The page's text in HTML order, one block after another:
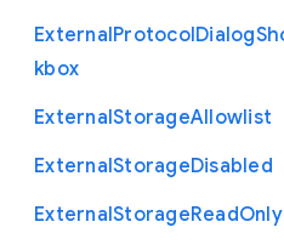
ExternalProtocolDialog
kbox
ExternalStorageAllowlist
ExternalStorageDisabled
ExternalStorageReadOnly